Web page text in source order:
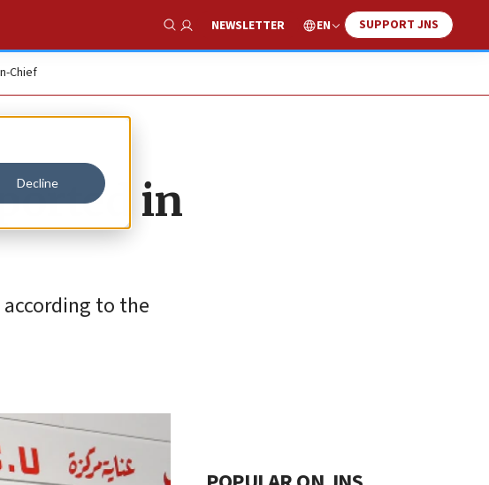
Decline
Show Search
NEWSLETTER EN SUPPORT JNS
Chief
in
to the